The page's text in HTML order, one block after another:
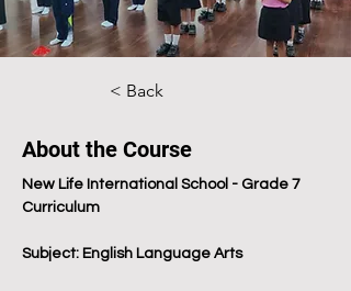
< Back
About the Course
New Life International School - Grade 7
Curriculum
Subject: English Language Arts